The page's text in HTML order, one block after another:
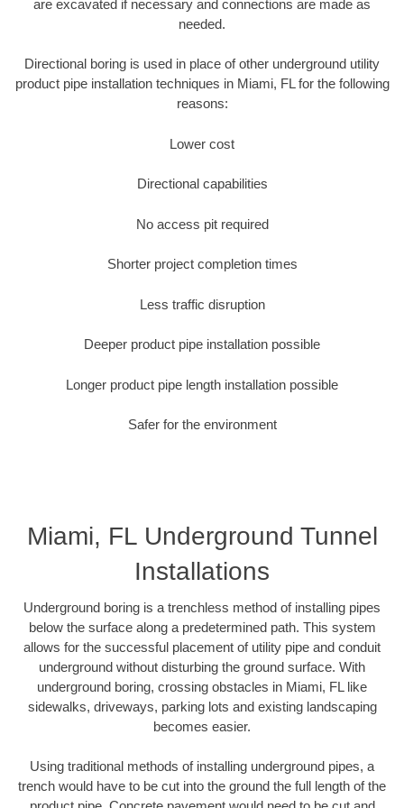
are excavated if necessary and connections are made as
needed.
Directional boring is used in place of other underground utility
product pipe installation techniques in Miami, FL for the following
reasons:
Lower cost
Directional capabilities
No access pit required
Shorter project completion times
Less traffic disruption
Deeper product pipe installation possible
Longer product pipe length installation possible
Safer for the environment
Miami, FL Underground Tunnel
Installations
Underground boring is a trenchless method of installing pipes
below the surface along a predetermined path. This system
allows for the successful placement of utility pipe and conduit
underground without disturbing the ground surface. With
underground boring, crossing obstacles in Miami, FL like
sidewalks, driveways, parking lots and existing landscaping
becomes easier.
Using traditional methods of installing underground pipes, a
trench would have to be cut into the ground the full length of the